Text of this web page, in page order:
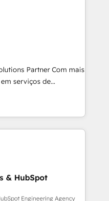
of every client
from strategy to
Skilled in-house
external platforms.
across Belgium, The
Farmaline, Agilitas,
Partner Com mais
serviços de
especializada em
modelos de
escalar suas
(Marketing, Vendas e
histórico de mais de
e mais de 10.000
de geração de valor
onde posicionamos o
& HubSpot
Engineering Agency